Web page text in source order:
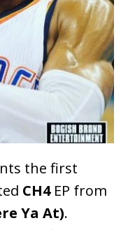
the first
CH4EP from
Ya At).